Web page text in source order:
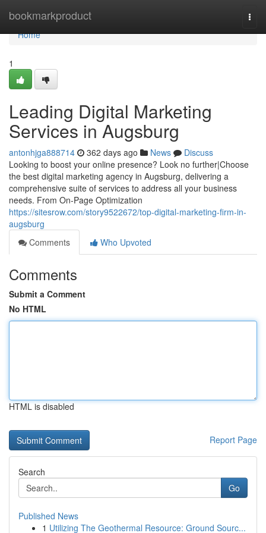
bookmarkproduct
Home
Home
1
Leading Digital Marketing
Services in Augsburg
antonhjga888714 362 days ago News
Discuss
Looking to boost your online presence? Look no further|Choose
the best digital marketing agency in Augsburg, delivering a
comprehensive suite of services to address all your business
needs. From On-Page Optimization
https://sitesrow.com/story9522672/top-digital-marketing-firm-in-
augsburg
Comments
Who Upvoted
Comments
Submit a Comment
No HTML
HTML is disabled
Report Page
Search
Go
Published News
1 Utilizing The Geothermal Resource: Ground Sourc...